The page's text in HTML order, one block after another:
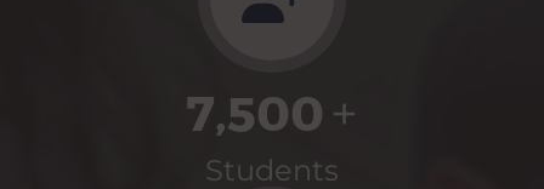
7,500 +
Students